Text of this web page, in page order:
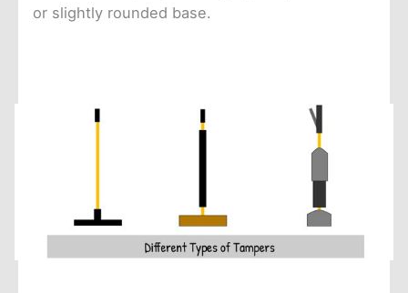
or slightly rounded base.